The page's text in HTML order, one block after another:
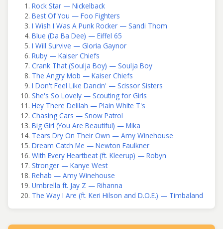
Rock Star — Nickelback
Best Of You — Foo Fighters
I Wish I Was A Punk Rocker — Sandi Thom
Blue (Da Ba Dee) — Eiffel 65
I Will Survive — Gloria Gaynor
Ruby — Kaiser Chiefs
Crank That (Soulja Boy) — Soulja Boy
The Angry Mob — Kaiser Chiefs
I Don't Feel Like Dancin' — Scissor Sisters
She's So Lovely — Scouting for Girls
Hey There Delilah — Plain White T's
Chasing Cars — Snow Patrol
Big Girl (You Are Beautiful) — Mika
Tears Dry On Their Own — Amy Winehouse
Dream Catch Me — Newton Faulkner
With Every Heartbeat (ft. Kleerup) — Robyn
Stronger — Kanye West
Rehab — Amy Winehouse
Umbrella ft. Jay Z — Rihanna
The Way I Are (ft. Keri Hilson and D.O.E.) — Timbaland